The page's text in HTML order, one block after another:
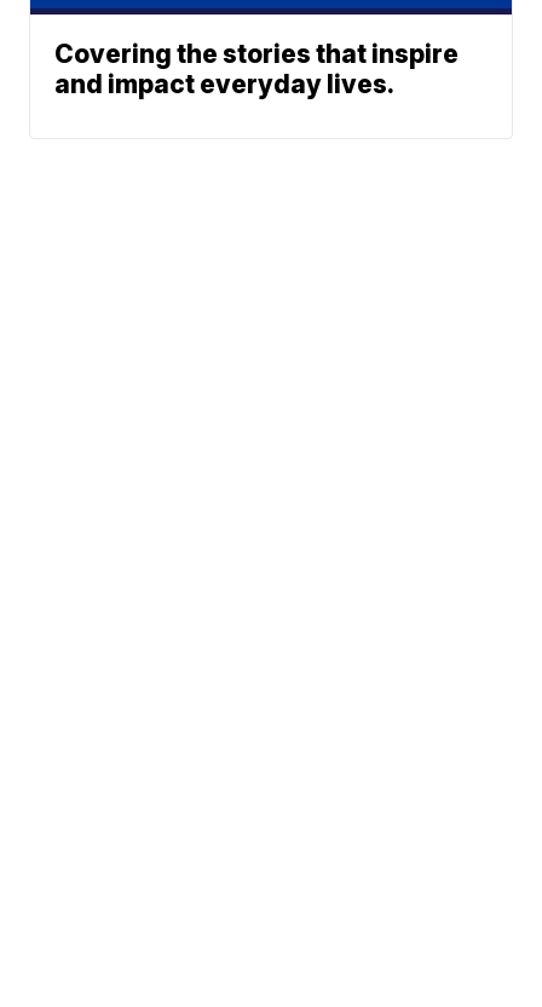
Covering the stories that inspire
and impact everyday lives.